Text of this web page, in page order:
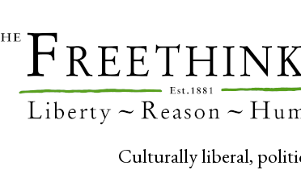
Culturally liberal,